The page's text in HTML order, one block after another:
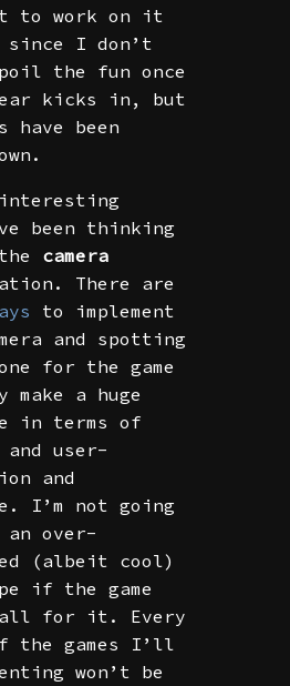
to work on it
since I don’t
the fun once
kicks in, but
have been
been thinking
camera
There are
to implement
and spotting
for the game
a huge
in terms of
and user-
and
I’m not going
an over-
(albeit cool)
if the game
for it. Every
the games I’ll
won’t be